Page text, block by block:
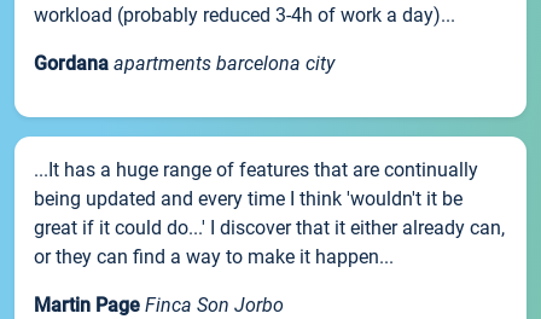
workload (probably reduced 3-4h of work a day)...
Gordana apartments barcelona city
...It has a huge range of features that are continually
being updated and every time I think 'wouldn't it be
great if it could do...' I discover that it either already can,
or they can find a way to make it happen...
Martin Page Finca Son Jorbo